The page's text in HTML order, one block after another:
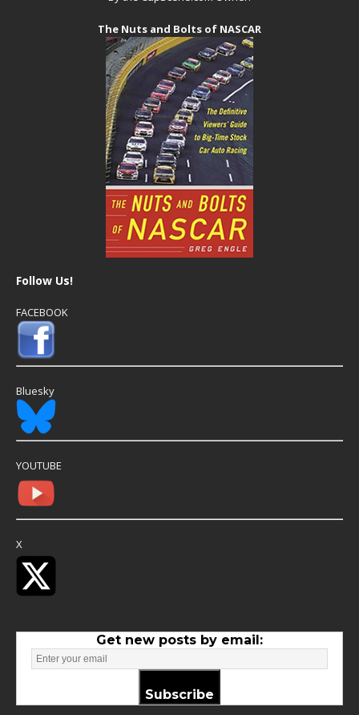
The Nuts and Bolts of NASCAR
Follow Us!
FACEBOOK
Bluesky
YOUTUBE
X
Get new posts by email:
Subscribe